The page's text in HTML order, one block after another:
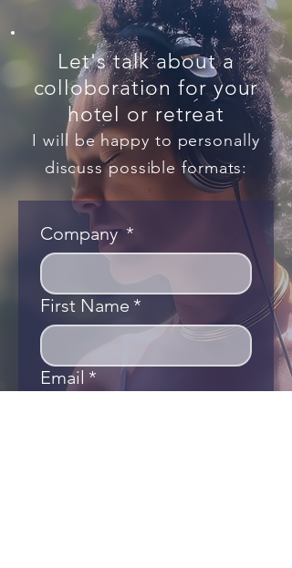
Let's talk about a
colloboration for your
hotel or retreat
I will be happy to personally
discuss possible formats:
Company*
First Name *
Email *